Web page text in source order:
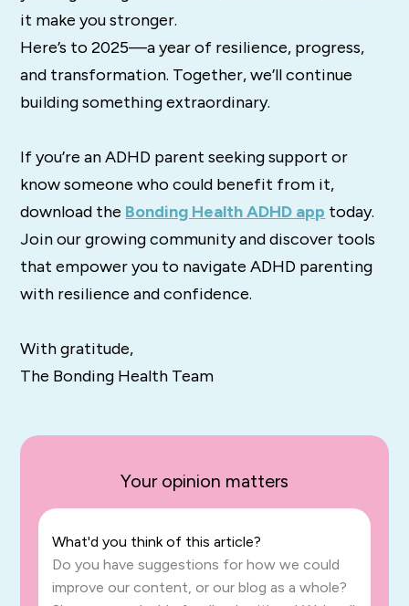
it make you stronger.
Here’s to 2025—a year of resilience, progress,
and transformation. Together, we’ll continue
building something extraordinary.
If you’re an ADHD parent seeking support or
know someone who could benefit from it,
download the Bonding Health ADHD app today.
Join our growing community and discover tools
that empower you to navigate ADHD parenting
with resilience and confidence.
With gratitude,
The Bonding Health Team
Your opinion matters
What'd you think of this article?
Do you have suggestions for how we could
improve our content, or our blog as a whole?